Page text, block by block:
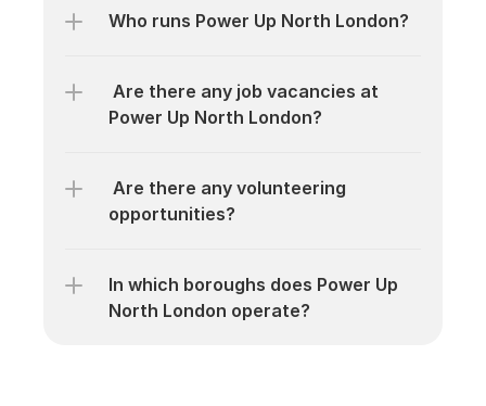
Who runs Power Up North London?
Power Up North London?
opportunities?
In which boroughs does Power Up
North London operate?